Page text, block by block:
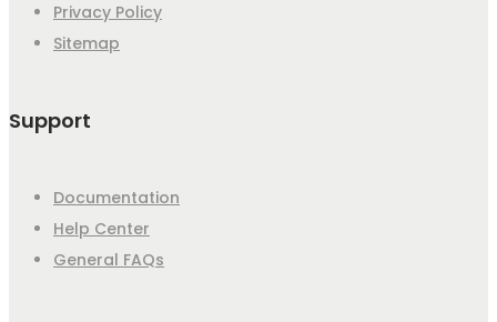
Privacy Policy
Sitemap
Support
Documentation
Help Center
General FAQs